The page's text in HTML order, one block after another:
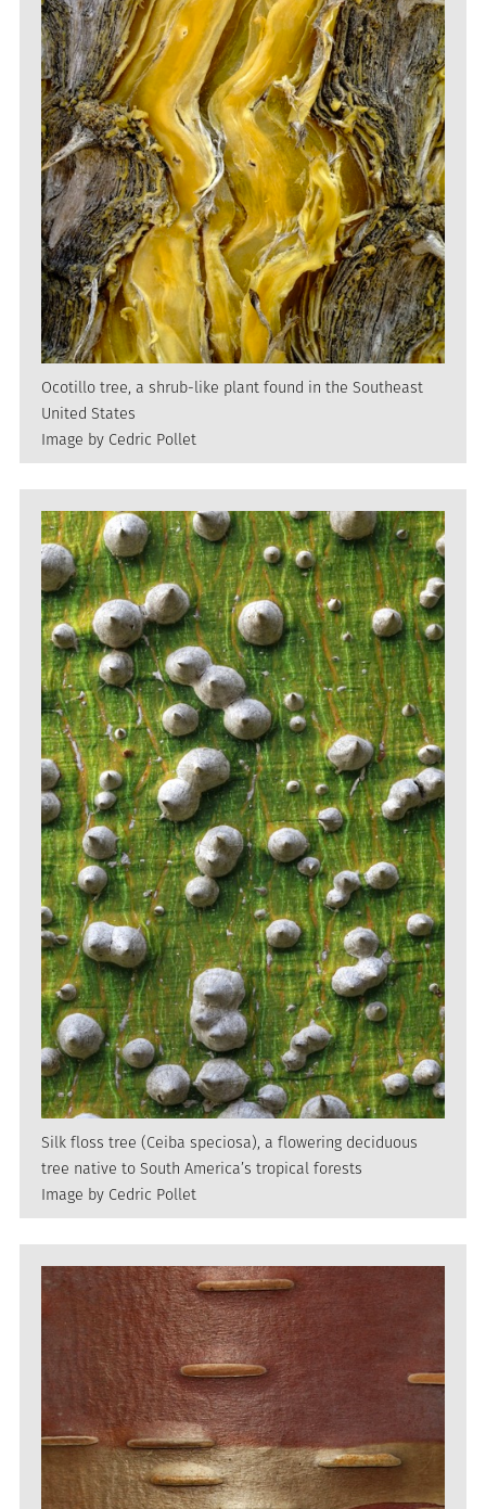
Ocotillo tree, a shrub-like plant found in the Southeast
United States
Image by Cedric Pollet
Silk floss tree (Ceiba speciosa), a flowering deciduous
tree native to South America’s tropical forests
Image by Cedric Pollet